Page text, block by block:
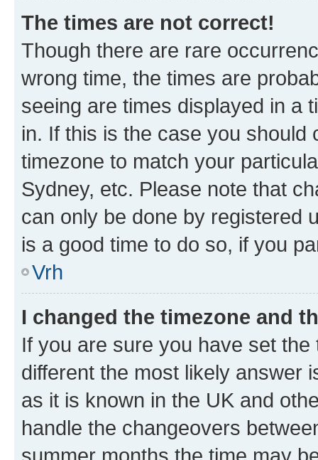
The times are not correct!
Though there are rare
wrong time, the times are
seeing are times displayed in a
in. If this is the case you
timezone to match your
Sydney, etc. Please note that
can only be done by registered
is a good time to do so, if you
Vrh
I changed the timezone and
If you are sure you have set
different the most likely answer
as it is known in the UK and
handle the changeovers